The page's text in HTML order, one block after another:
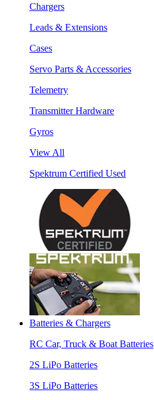
Chargers
Leads & Extensions
Cases
Servo Parts & Accessories
Telemetry
Transmitter Hardware
Gyros
View All
Spektrum Certified Used
Batteries & Chargers
RC Car, Truck & Boat Batteries
2S LiPo Batteries
3S LiPo Batteries